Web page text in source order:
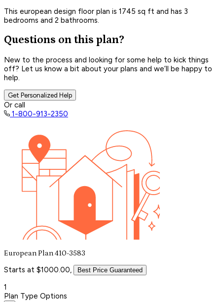
This european design floor plan is 1745 sq ft and has 3
bedrooms and 2 bathrooms.
Questions on this plan?
New to the process and looking for some help to kick things
off? Let us know a bit about your plans and we’ll be happy to
help.
Get Personalized Help
Or call
1-800-913-2350
European Plan 410-3583
Starts at $1000.00, Best Price Guaranteed
1
Plan Type Options